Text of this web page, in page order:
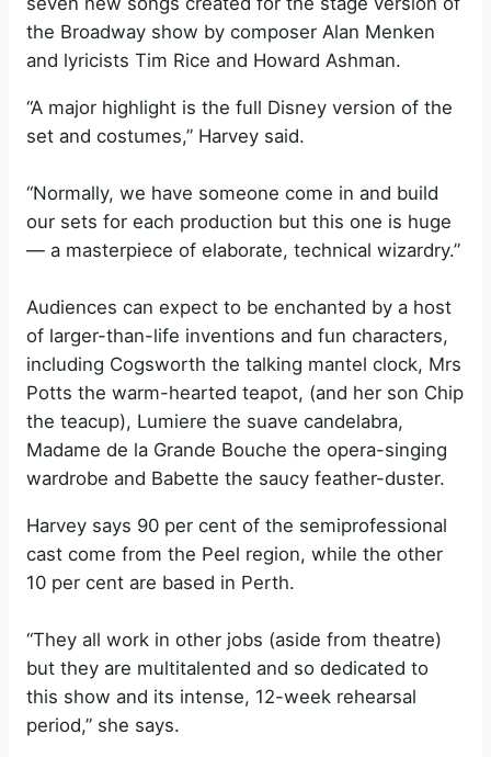
the Broadway show by composer Alan Menken
and lyricists Tim Rice and Howard Ashman.
“A major highlight is the full Disney version of the
set and costumes,” Harvey said.
“Normally, we have someone come in and build
our sets for each production but this one is huge
— a masterpiece of elaborate, technical wizardry.”
Audiences can expect to be enchanted by a host
of larger-than-life inventions and fun characters,
including Cogsworth the talking mantel clock, Mrs
Potts the warm-hearted teapot, (and her son Chip
the teacup), Lumiere the suave candelabra,
Madame de la Grande Bouche the opera-singing
wardrobe and Babette the saucy feather-duster.
Harvey says 90 per cent of the semiprofessional
cast come from the Peel region, while the other
10 per cent are based in Perth.
“They all work in other jobs (aside from theatre)
but they are multitalented and so dedicated to
this show and its intense, 12-week rehearsal
period,” she says.